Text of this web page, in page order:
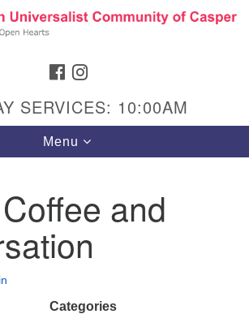
Search
FACEBOOK
SERVICES: 10:00AM
Toggle
navigation
Menu
and
Categories